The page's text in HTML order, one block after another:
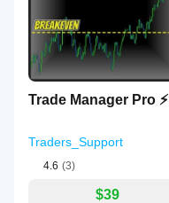
Trade Manager Pro ⚡
Traders_Support
4.6 (3)
$39